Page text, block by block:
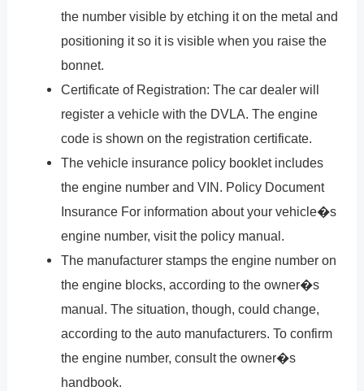
the number visible by etching it on the metal and
positioning it so it is visible when you raise the
bonnet.
Certificate of Registration: The car dealer will
register a vehicle with the DVLA. The engine
code is shown on the registration certificate.
The vehicle insurance policy booklet includes
the engine number and VIN. Policy Document
Insurance For information about your vehicle�s
engine number, visit the policy manual.
The manufacturer stamps the engine number on
the engine blocks, according to the owner�s
manual. The situation, though, could change,
according to the auto manufacturers. To confirm
the engine number, consult the owner�s
handbook.